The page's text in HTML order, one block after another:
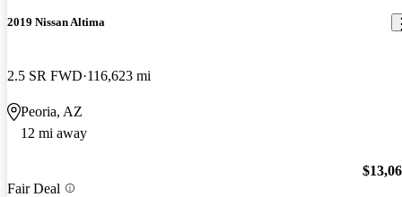
2019 Nissan Altima
2.5 SR FWD 116,623 mi
Peoria, AZ
12 mi away
Fair Deal